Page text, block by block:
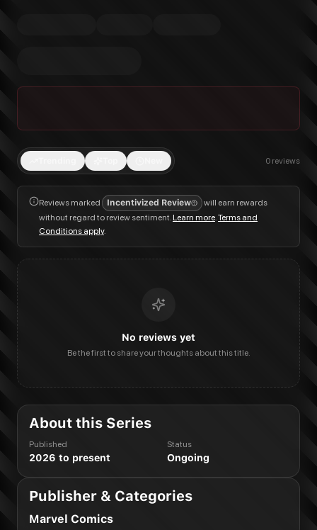
0 reviews
Reviews marked Incentivized Review
will earn rewards
without regard to review sentiment.Learn more.Terms and
Conditions apply.
No reviews yet
Be the first to share your thoughts about this title.
About this Series
Published
2026 to present
Status
Ongoing
Publisher & Categories
Marvel Comics